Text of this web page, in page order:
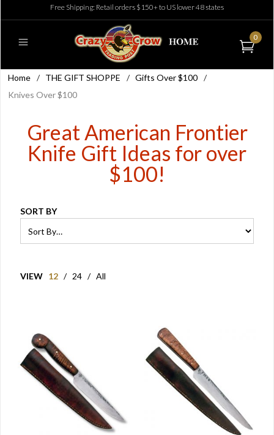
Free Shipping: Retail orders $150+ to US lower 48 states
0
Home / THE GIFT SHOPPE / Gifts Over $100 /
Knives Over $100
Great American Frontier
Knife Gift Ideas for over
$100!
SORT BY
VIEW 12 / 24 / All